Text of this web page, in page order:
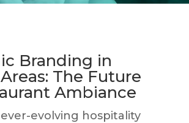
Branding in
The Future
Ambiance
ever-evolving hospitality